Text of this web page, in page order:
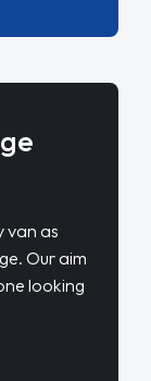
van as
Our aim
looking